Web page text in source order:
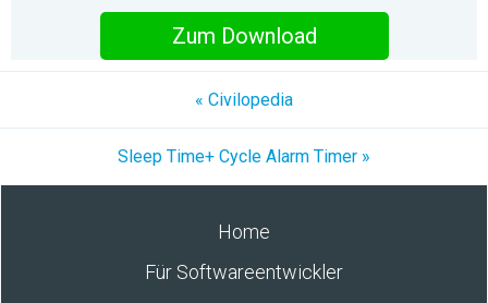
Zum Download
« Civilopedia
Sleep Time+ Cycle Alarm Timer »
Home
Für Softwareentwickler